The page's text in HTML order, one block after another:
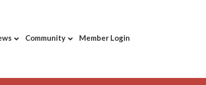
Community Member Login